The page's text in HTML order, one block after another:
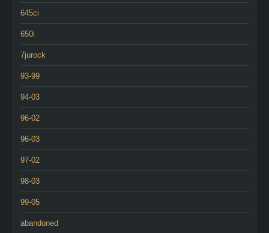
645ci
650i
7jurock
93-99
94-03
96-02
96-03
97-02
98-03
99-05
abandoned